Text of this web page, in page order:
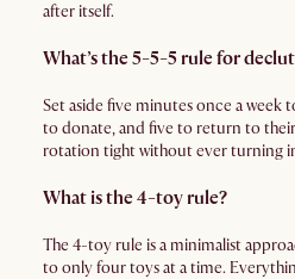
after itself.
What’s the 5-5-5 rule for
Set aside five minutes once a week
to donate, and five to return to
rotation tight without ever turning
What is the 4-toy rule?
The 4-toy rule is a minimalist
to only four toys at a time.